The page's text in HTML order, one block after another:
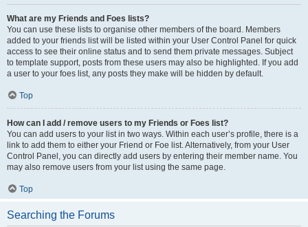
What are my Friends and Foes lists?
You can use these lists to organise other members of the board. Members
added to your friends list will be listed within your User Control Panel for quick
access to see their online status and to send them private messages. Subject
to template support, posts from these users may also be highlighted. If you add
a user to your foes list, any posts they make will be hidden by default.
Top
How can I add / remove users to my Friends or Foes list?
You can add users to your list in two ways. Within each user’s profile, there is a
link to add them to either your Friend or Foe list. Alternatively, from your User
Control Panel, you can directly add users by entering their member name. You
may also remove users from your list using the same page.
Top
Searching the Forums